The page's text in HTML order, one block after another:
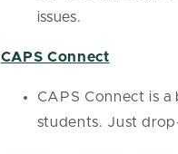
issues.
CAPS Connect
CAPS Connect is
students. Just